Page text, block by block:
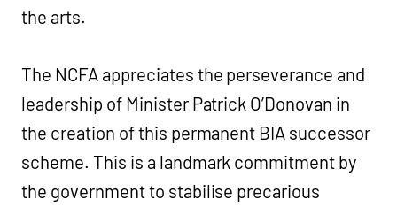
the arts.
The NCFA appreciates the perseverance and
leadership of Minister Patrick O’Donovan in
the creation of this permanent BIA successor
scheme. This is a landmark commitment by
the government to stabilise precarious